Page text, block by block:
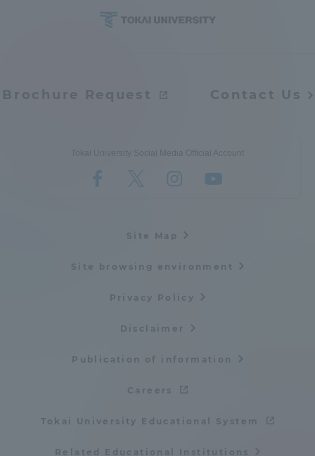
Brochure Request Contact Us
Tokai University Social Media Official Account
Site Map
Site browsing environment
Privacy Policy
Disclaimer
Publication of information
Careers
Tokai University Educational System
Related Educational Institutions